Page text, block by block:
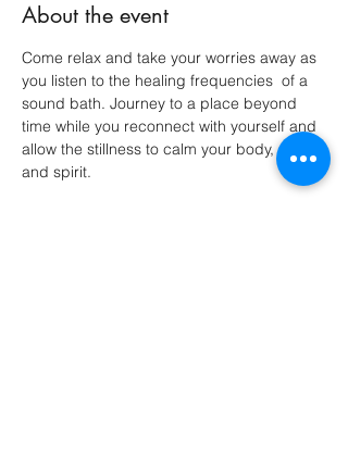
About the event
Come relax and take your worries away as
you listen to the healing frequencies  of a
sound bath. Journey to a place beyond
time while you reconnect with yourself and
allow the stillness to calm your body, mind
and spirit.